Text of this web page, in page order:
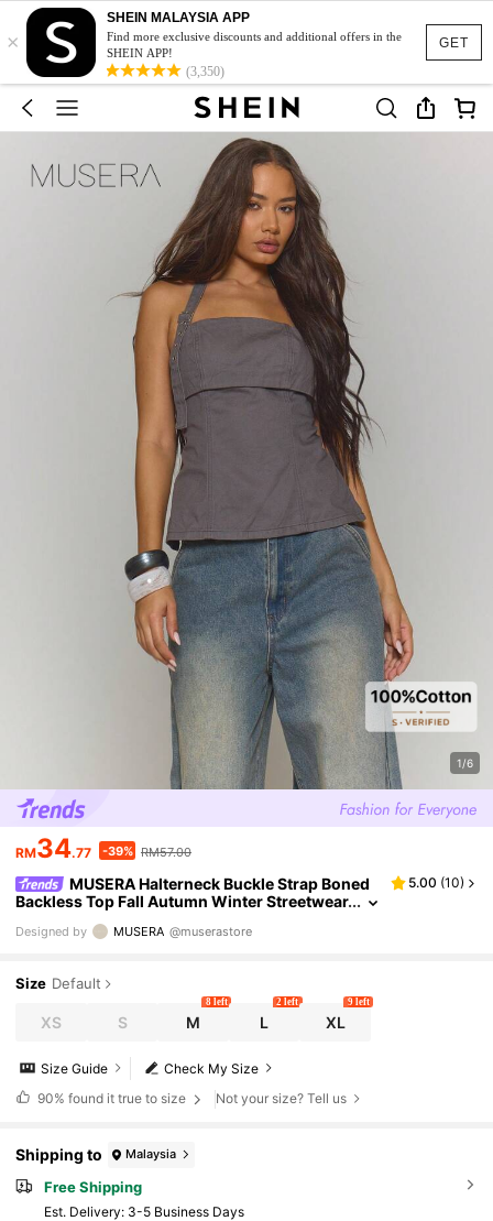
GET
×
SHEIN MALAYSIA APP
Find more exclusive discounts and additional offers in the
SHEIN APP!
(3,350)
1/6
RM34.77 -39% RM57.00
MUSERA Halterneck Buckle Strap Boned
Backless Top Fall Autumn Winter Streetwear
Summer
5.00 (10)
Designed by MUSERA @muserastore
Size Default
XS S M
8 left
L
2 left
XL
9 left
Check My Size
Size Guide
90% found it true to size Not your size? Tell us
Shipping to Malaysia
Free Shipping
​Est. Delivery: 3-5 Business Days